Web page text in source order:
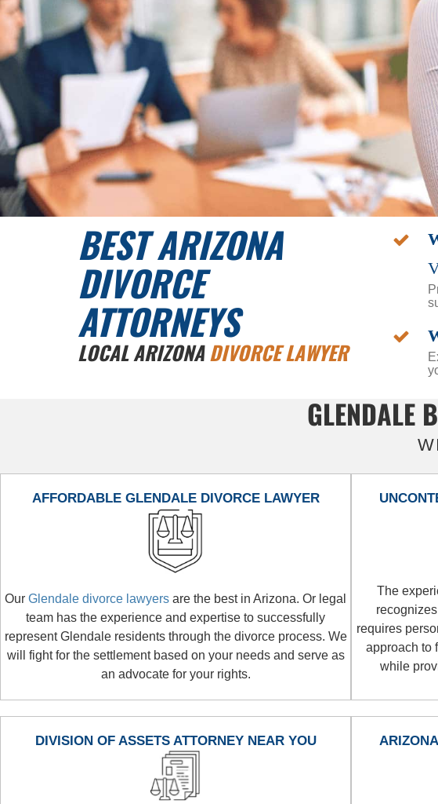
BEST ARIZONA
DIVORCE
ATTORNEYS
LOCAL ARIZONADIVORCE LAWYER
GLENDALE
AFFORDABLE GLENDALE DIVORCE LAWYER
Our Glendale divorce lawyers are the best in Arizona. Or legal
team has the experience and expertise to successfully
represent Glendale residents through the divorce process. We
will fight for the settlement based on your needs and serve as
an advocate for your rights.
The
requires
approach to
while
DIVISION OF ASSETS ATTORNEY NEAR YOU